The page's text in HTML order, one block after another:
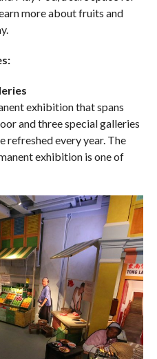
more about fruits and
exhibition that spans
and three special galleries
refreshed every year. The
exhibition is one of